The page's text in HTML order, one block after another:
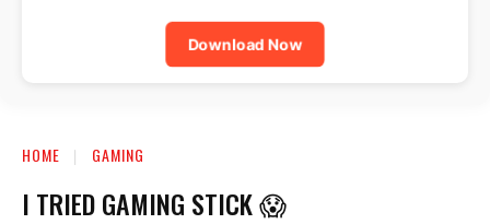
Download Now
HOME GAMING
I TRIED GAMING STICK 😱